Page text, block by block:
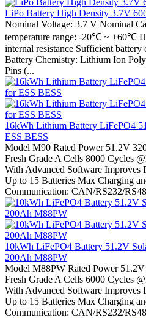
LiPo Battery High Density 3.7V
Nominal Voltage: 3.7 V Nominal
temperature range: -20℃ ~ +60℃
internal resistance Sufficient
Battery Chemistry: Lithium Ion
Pins (...
16kWh Lithium Battery LiFePO4
ESS BESS
Model M90 Rated Power 51.2V
Fresh Grade A Cells 8000 Cycles
With Advanced Software Improves
Up to 15 Batteries Max Charging
Communication: CAN/RS232/
10kWh LiFePO4 Battery 51.2V
200Ah M88PW
Model M88PW Rated Power
Fresh Grade A Cells 6000 Cycles
With Advanced Software Improves
Up to 15 Batteries Max Charging
Communication: CAN/RS232/